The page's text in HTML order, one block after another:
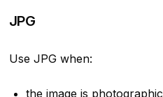
JPG
Use JPG when:
the image is photographic